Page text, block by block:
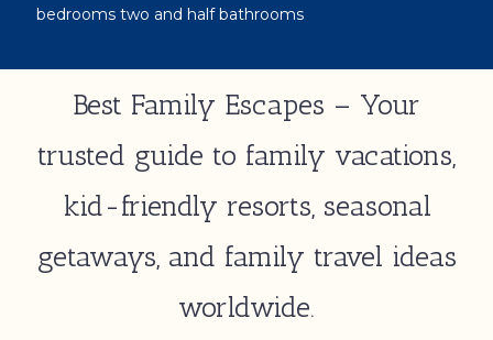
bedrooms two and half bathrooms
Best Family Escapes – Your
trusted guide to family vacations,
kid-friendly resorts, seasonal
getaways, and family travel ideas
worldwide.